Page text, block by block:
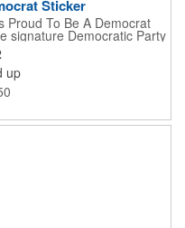
Sticker
Proud To Be A Democrat
signature Democratic Party
on your car bumper,
comes individually
up